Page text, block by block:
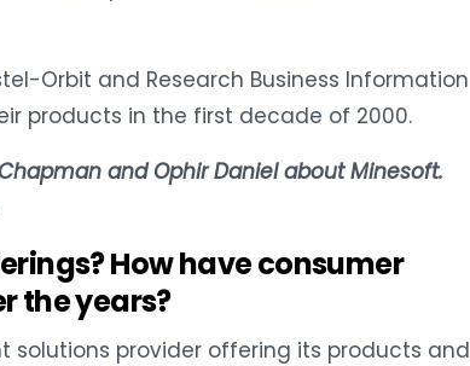
Orbit and Research Business Information
products in the first decade of 2000.
and Ophir Daniel about Minesoft.
How have consumer
the years?
solutions provider offering its products and